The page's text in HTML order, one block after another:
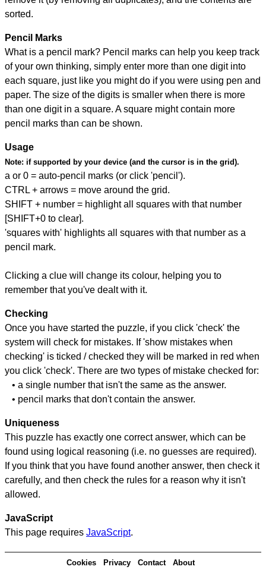
sorted.
Pencil Marks
What is a pencil mark? Pencil marks can help you keep track
of your own thinking, simply enter more than one digit into
each square, just like you might do if you were using pen and
paper. The size of the digits is smaller when there is more
than one digit in a square. A square might contain more
pencil marks than can be shown.
Usage
Note: if supported by your device (and the cursor is in the grid).
a or 0 = auto-pencil marks (or click 'pencil').
CTRL + arrows = move around the grid.
SHIFT + number = highlight all squares with that number
[SHIFT+0 to clear].
'squares with' highlights all squares with that number as a
pencil mark.
Clicking a clue will change its colour, helping you to
remember that you've dealt with it.
Checking
Once you have started the puzzle, if you click 'check' the
system will check for mistakes. If 'show mistakes when
checking' is ticked / checked they will be marked in red when
you click 'check'. There are two types of mistake checked for:
• a single number that isn't the same as the answer.
• pencil marks that don't contain the answer.
Uniqueness
This puzzle has exactly one correct answer, which can be
found using logical reasoning (i.e. no guesses are required).
If you think that you have found another answer, then check it
carefully, and then check the rules for a reason why it isn't
allowed.
JavaScript
This page requires JavaScript.
Cookies Privacy Contact About